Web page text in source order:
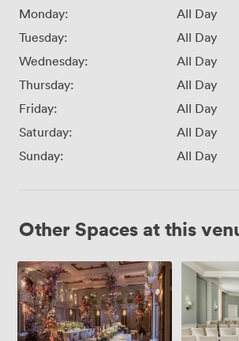
Monday:
All Day
Tuesday:
All Day
Wednesday:
All Day
Thursday:
All Day
Friday:
All Day
Saturday:
All Day
Sunday:
All Day
Other Spaces at this
Grand
Ballroom
Carrington